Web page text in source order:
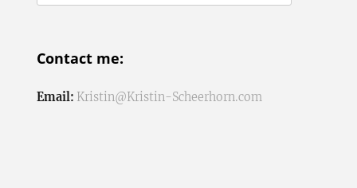
nach:
Contact me:
Email: Kristin@Kristin-Scheerhorn.com